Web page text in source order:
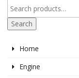
Search
Home
Engine